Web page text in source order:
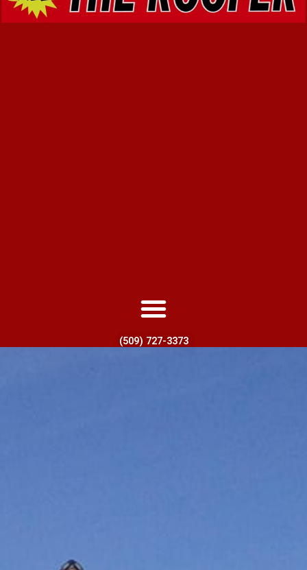
(509) 727-3373